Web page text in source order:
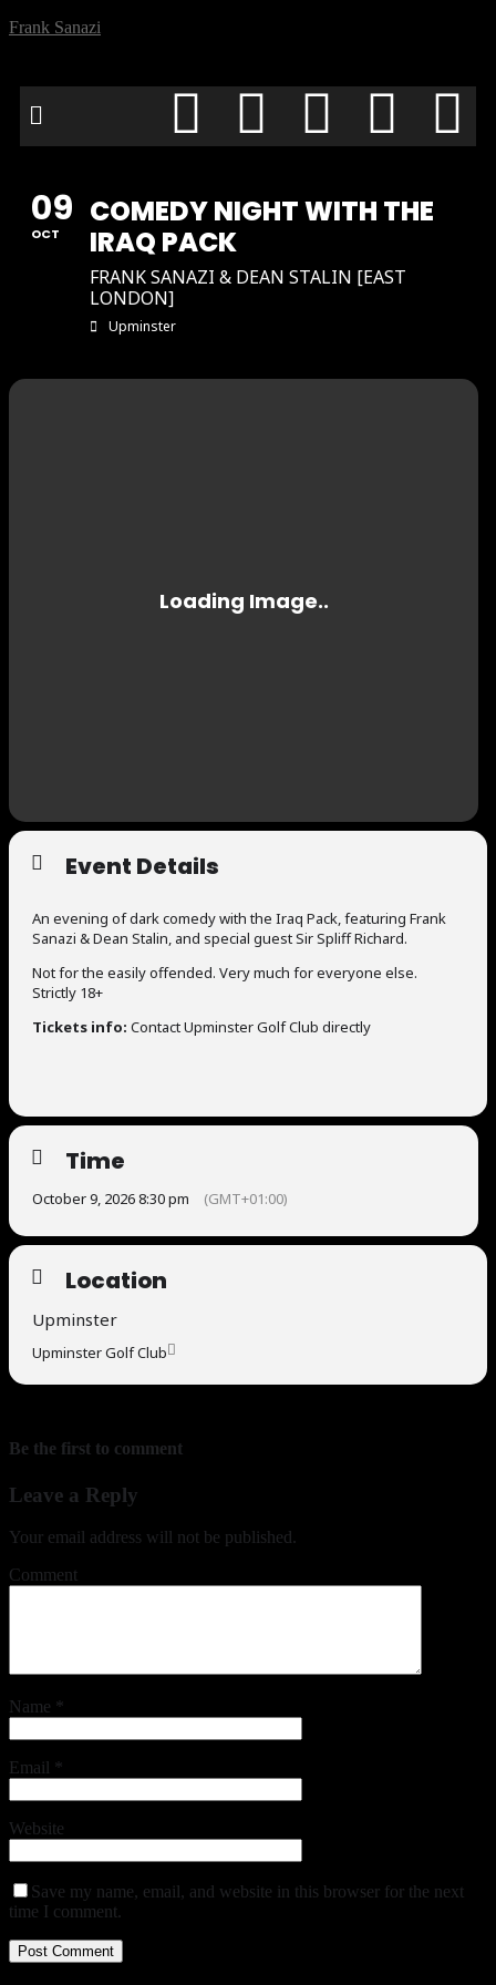
Frank Sanazi
09
OCT
COMEDY NIGHT WITH THE
IRAQ PACK
FRANK SANAZI & DEAN STALIN [EAST
LONDON]
Upminster
Event Details
An evening of dark comedy with the Iraq Pack, featuring Frank
Sanazi & Dean Stalin, and special guest Sir Spliff Richard.
Not for the easily offended. Very much for everyone else.
Strictly 18+
Tickets info: Contact Upminster Golf Club directly
Time
October 9, 2026 8:30 pm (GMT+01:00)
Location
Upminster
Upminster Golf Club
Be the first to comment
Leave a Reply
Your email address will not be published.
Comment
Name *
Email *
Website
Save my name, email, and website in this browser for the next
time I comment.